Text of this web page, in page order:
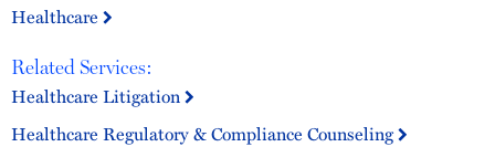
Healthcare
Related Services:
Healthcare Litigation
Healthcare Regulatory & Compliance Counseling